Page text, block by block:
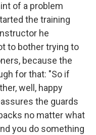
of a problem
the training
he
to bother trying to
because the
for that: "So if
well, happy
the guards
no matter what
you do something